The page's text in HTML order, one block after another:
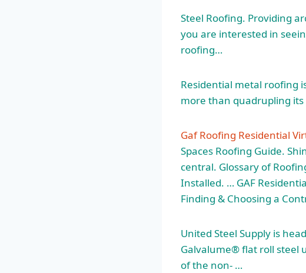
Steel Roofing. Providing
you are interested in
roofing…
Residential metal roofing
more than quadrupling
Gaf Roofing Residential
Spaces Roofing Guide.
central. Glossary of
Installed. … GAF
Finding & Choosing a
United Steel Supply is
Galvalume®flat roll steel
of the non- …